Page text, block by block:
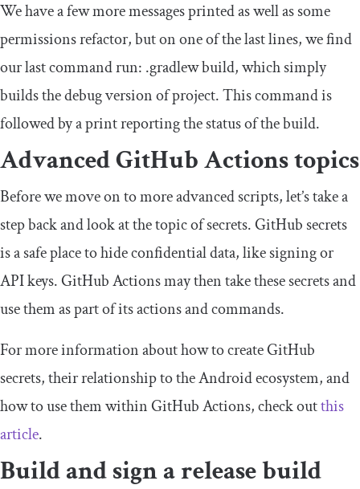
We have a few more messages printed as well as some
permissions refactor, but on one of the last lines, we find
our last commandrun: .gradlew build, which simply
builds the debug version of project. This command is
followed by a print reporting the status of the build.
Advanced GitHub Actions topics
Before we move on to more advanced scripts, let’s take a
step back and look at the topic of secrets. GitHub secrets
is a safe place to hide confidential data, like signing or
API keys. GitHub Actions may then take these secrets and
use them as part of its actions and commands.
For more information about how to create GitHub
secrets, their relationship to the Android ecosystem, and
how to use them within GitHub Actions, check outthis
article.
Build and sign a release build